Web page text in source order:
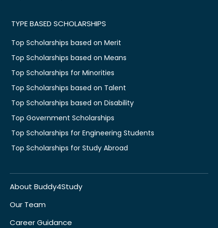
TYPE BASED SCHOLARSHIPS
Top Scholarships based on Merit
Top Scholarships based on Means
Top Scholarships for Minorities
Top Scholarships based on Talent
Top Scholarships based on Disability
Top Government Scholarships
Top Scholarships for Engineering Students
Top Scholarships for Study Abroad
About Buddy4Study
Our Team
Career Guidance